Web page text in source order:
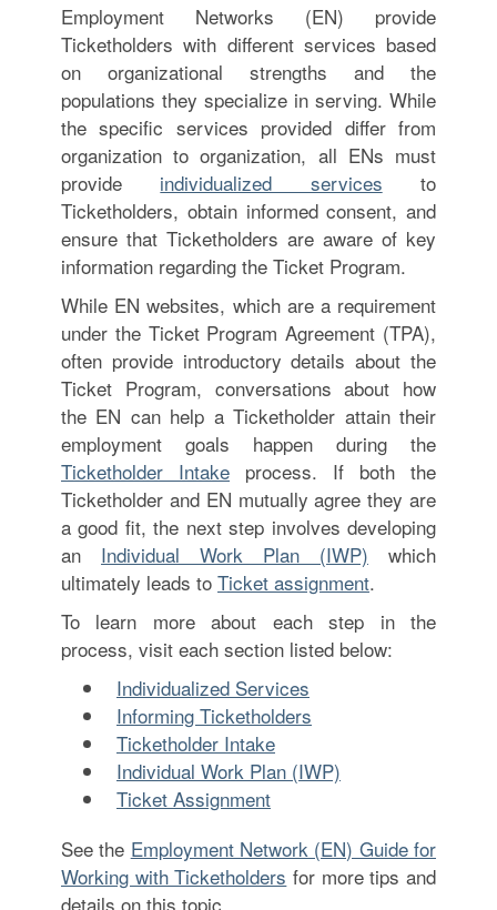
Employment Networks (EN) provide
Ticketholders with different services based
on organizational strengths and the
populations they specialize in serving. While
the specific services provided differ from
organization to organization, all ENs must
provide individualized services to
Ticketholders, obtain informed consent, and
ensure that Ticketholders are aware of key
information regarding the Ticket Program.
While EN websites, which are a requirement
under the Ticket Program Agreement (TPA),
often provide introductory details about the
Ticket Program, conversations about how
the EN can help a Ticketholder attain their
employment goals happen during the
Ticketholder Intake process. If both the
Ticketholder and EN mutually agree they are
a good fit, the next step involves developing
an Individual Work Plan (IWP) which
ultimately leads to Ticket assignment.
To learn more about each step in the
process, visit each section listed below:
Individualized Services
Informing Ticketholders
Ticketholder Intake
Individual Work Plan (IWP)
Ticket Assignment
See the Employment Network (EN) Guide for
Working with Ticketholders for more tips and
details on this topic.